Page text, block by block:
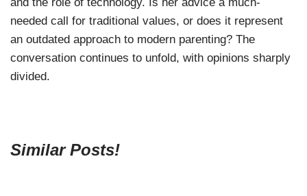
needed call for traditional values, or does it represent
an outdated approach to modern parenting? The
conversation continues to unfold, with opinions sharply
divided.
Similar Posts!